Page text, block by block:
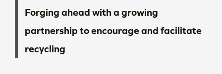
Forging ahead with a growing
partnership to encourage and facilitate
recycling